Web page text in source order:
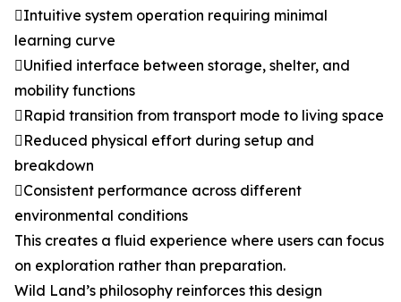
Intuitive system operation requiring minimal
learning curve
Unified interface between storage, shelter, and
mobility functions
Rapid transition from transport mode to living space
Reduced physical effort during setup and
breakdown
Consistent performance across different
environmental conditions
This creates a fluid experience where users can focus
on exploration rather than preparation.
Wild Land’s philosophy reinforces this design